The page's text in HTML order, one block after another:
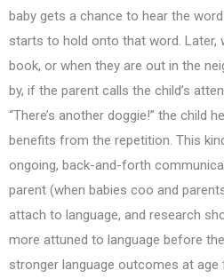
baby gets a chance to hear the
starts to hold onto that word. Later,
book, or when they are out in the
by, if the parent calls the child’s
“There’s another doggie!” the child
benefits from the repetition. This
ongoing, back-and-forth
parent (when babies coo and
attach to language, and research
more attuned to language before
stronger language outcomes at